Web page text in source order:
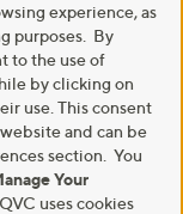
experience, as
purposes. By
to the use of
by clicking on
use. This consent
and can be
section. You
Your
uses cookies